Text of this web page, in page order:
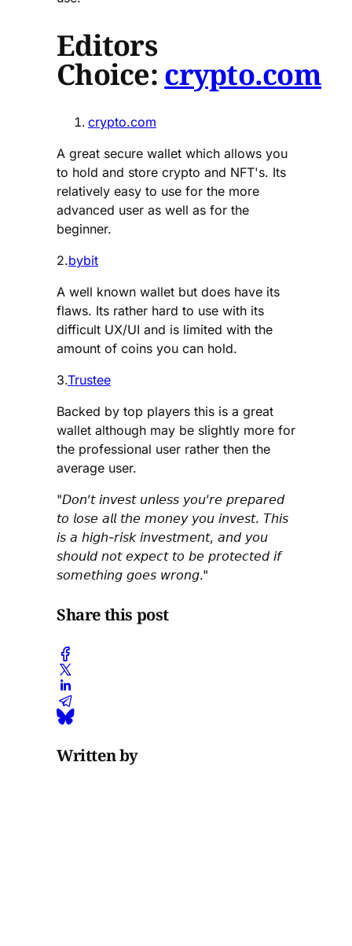
Editors
Choice: crypto.com
crypto.com
A great secure wallet which allows you
to hold and store crypto and NFT's. Its
relatively easy to use for the more
advanced user as well as for the
beginner.
2.bybit
A well known wallet but does have its
flaws. Its rather hard to use with its
difficult UX/UI and is limited with the
amount of coins you can hold.
3.Trustee
Backed by top players this is a great
wallet although may be slightly more for
the professional user rather then the
average user.
"𝘋𝘰𝘯’𝘵 𝘪𝘯𝘷𝘦𝘴𝘵 𝘶𝘯𝘭𝘦𝘴𝘴 𝘺𝘰𝘶’𝘳𝘦 𝘱𝘳𝘦𝘱𝘢𝘳𝘦𝘥
𝘵𝘰 𝘭𝘰𝘴𝘦 𝘢𝘭𝘭 𝘵𝘩𝘦 𝘮𝘰𝘯𝘦𝘺 𝘺𝘰𝘶 𝘪𝘯𝘷𝘦𝘴𝘵. 𝘛𝘩𝘪𝘴
𝘪𝘴 𝘢 𝘩𝘪𝘨𝘩-𝘳𝘪𝘴𝘬 𝘪𝘯𝘷𝘦𝘴𝘵𝘮𝘦𝘯𝘵, 𝘢𝘯𝘥 𝘺𝘰𝘶
𝘴𝘩𝘰𝘶𝘭𝘥 𝘯𝘰𝘵 𝘦𝘹𝘱𝘦𝘤𝘵 𝘵𝘰 𝘣𝘦 𝘱𝘳𝘰𝘵𝘦𝘤𝘵𝘦𝘥 𝘪𝘧
𝘴𝘰𝘮𝘦𝘵𝘩𝘪𝘯𝘨 𝘨𝘰𝘦𝘴 𝘸𝘳𝘰𝘯𝘨."
Share this post
Written by